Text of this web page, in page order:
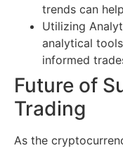
trends can
Utilizing
analytical
informed
Future of
Trading
As the